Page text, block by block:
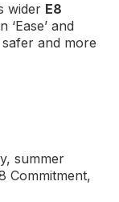
wider E8
and
safer and more
summer
Commitment,